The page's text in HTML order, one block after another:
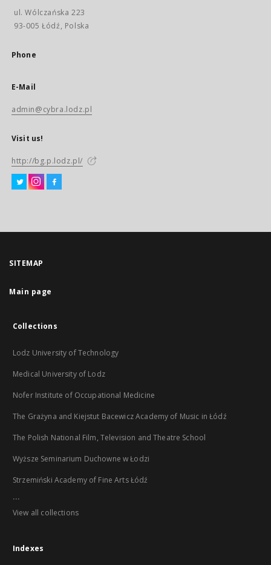
ul. Wólczańska 223
93-005 Łódź, Polska
Phone
E-Mail
admin@cybra.lodz.pl
Visit us!
http://bg.p.lodz.pl/
SITEMAP
Main page
Collections
Lodz University of Technology
Medical University of Lodz
Nofer Institute of Occupational Medicine
The Grażyna and Kiejstut Bacewicz Academy of Music in Łódź
The Polish National Film, Television and Theatre School
Wyższe Seminarium Duchowne w Łodzi
Strzemiński Academy of Fine Arts Łódź
...
View all collections
Indexes